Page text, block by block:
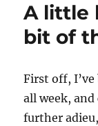
A little
bit of
First off,
all week,
further